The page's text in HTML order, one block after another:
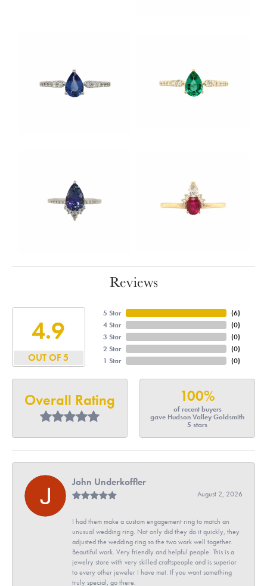
Reviews
4.9
OUT OF 5
5 Star
4 Star
3 Star
2 Star
1 Star
(6)
(0)
(0)
(0)
(0)
Overall Rating 100%
of recent buyers
gave Hudson Valley Goldsmith
5 stars
John Underkoffler
August 2, 2026
I had them make a custom engagement ring to match an
unusual wedding ring. Not only did they do it quickly, they
adjusted the wedding ring so the two work well together.
Beautiful work. Very friendly and helpful people. This is a
jewelry store with very skilled craftspeople and is superior
to every other jeweler I have met. If you want something
truly special, go there.